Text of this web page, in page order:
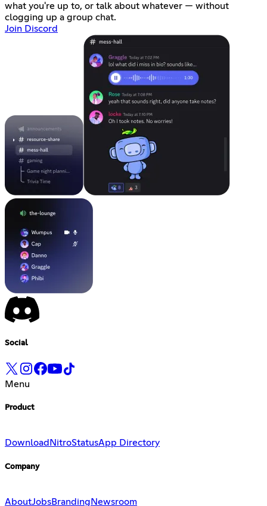
what you're up to, or talk about whatever — without
clogging up a group chat.
Join Discord
Social
Menu
Product
Download NitroStatusApp Directory
Company
AboutJobsBranding Newsroom